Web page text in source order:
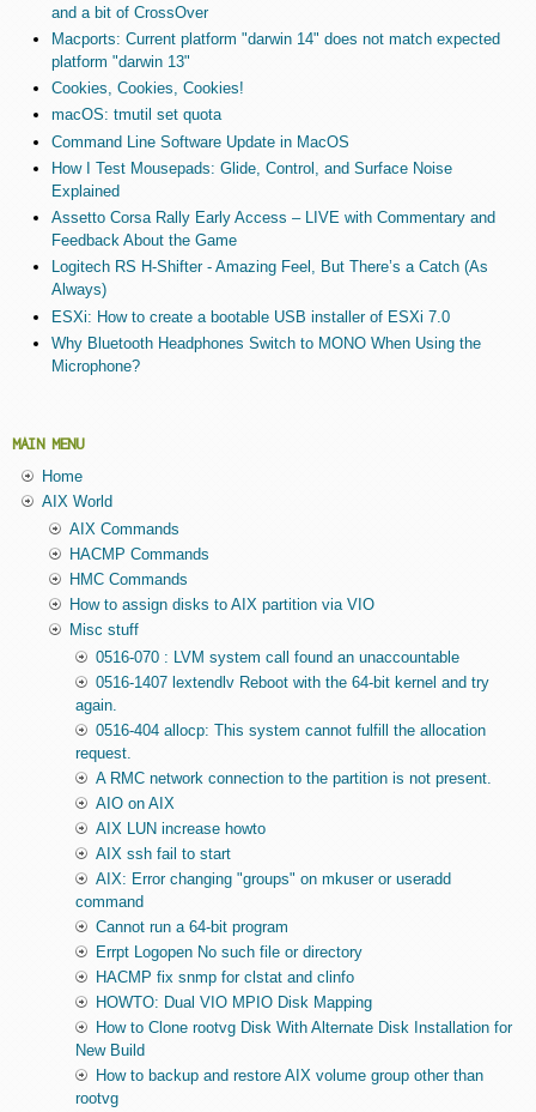
and a bit of CrossOver
Macports: Current platform "darwin 14" does not match expected
platform "darwin 13"
Cookies, Cookies, Cookies!
macOS: tmutil set quota
Command Line Software Update in MacOS
How I Test Mousepads: Glide, Control, and Surface Noise
Explained
Assetto Corsa Rally Early Access – LIVE with Commentary and
Feedback About the Game
Logitech RS H-Shifter - Amazing Feel, But There’s a Catch (As
Always)
ESXi: How to create a bootable USB installer of ESXi 7.0
Why Bluetooth Headphones Switch to MONO When Using the
Microphone?
MAIN MENU
Home
AIX World
AIX Commands
HACMP Commands
HMC Commands
How to assign disks to AIX partition via VIO
Misc stuff
0516-070 : LVM system call found an unaccountable
0516-1407 lextendlv Reboot with the 64-bit kernel and try
again.
0516-404 allocp: This system cannot fulfill the allocation
request.
A RMC network connection to the partition is not present.
AIO on AIX
AIX LUN increase howto
AIX ssh fail to start
AIX: Error changing "groups" on mkuser or useradd
command
Cannot run a 64-bit program
Errpt Logopen No such file or directory
HACMP fix snmp for clstat and clinfo
HOWTO: Dual VIO MPIO Disk Mapping
How to Clone rootvg Disk With Alternate Disk Installation for
New Build
How to backup and restore AIX volume group other than
rootvg